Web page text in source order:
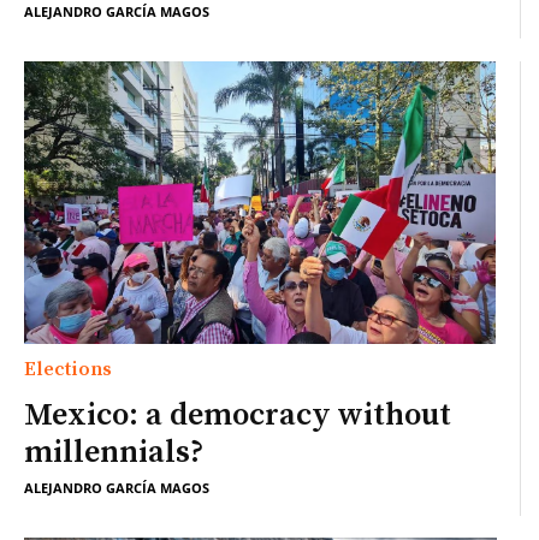
ALEJANDRO GARCÍA MAGOS
Elections
Mexico: a democracy without
millennials?
ALEJANDRO GARCÍA MAGOS